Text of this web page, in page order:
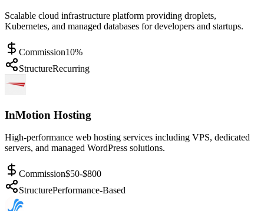
Scalable cloud infrastructure platform providing droplets,
Kubernetes, and managed databases for developers and startups.
Commission10%
StructureRecurring
InMotion Hosting
High-performance web hosting services including VPS, dedicated
servers, and managed WordPress solutions.
Commission$50-$800
StructurePerformance-Based